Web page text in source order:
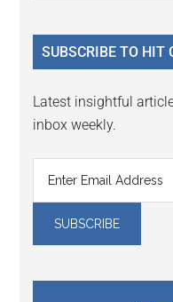
...
SUBSCRIBE TO HIT
Latest insightful
inbox weekly.